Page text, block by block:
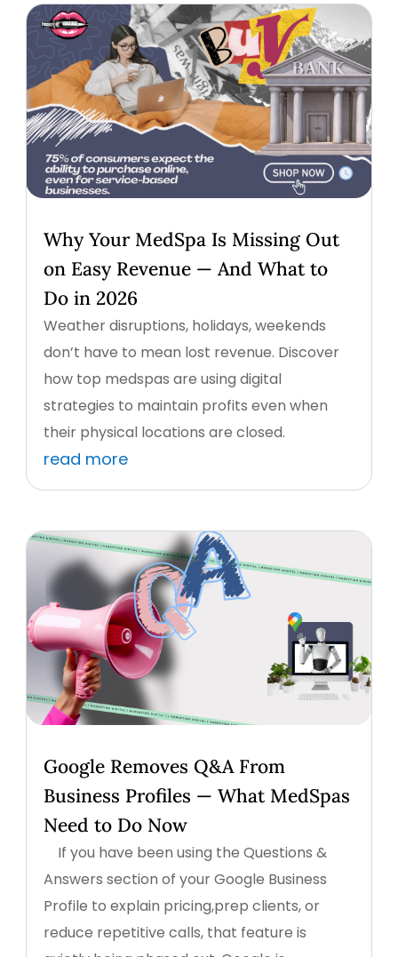
Why Your MedSpa Is Missing Out
on Easy Revenue — And What to
Do in 2026
Weather disruptions, holidays, weekends
don’t have to mean lost revenue. Discover
how top medspas are using digital
strategies to maintain profits even when
their physical locations are closed.
read more
Google Removes Q&A From
Business Profiles — What MedSpas
Need to Do Now
If you have been using the Questions &
Answers section of your Google Business
Profile to explain pricing,prep clients, or
reduce repetitive calls, that feature is